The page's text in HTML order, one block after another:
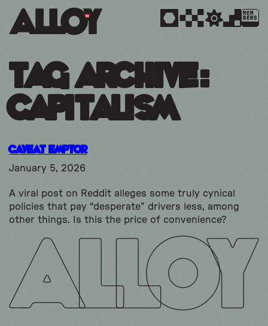
MEM
BERS
Tag Archive:
capitalism
Caveat Emptor
January 5, 2026
A viral post on Reddit alleges some truly cynical
policies that pay “desperate” drivers less, among
other things. Is this the price of convenience?